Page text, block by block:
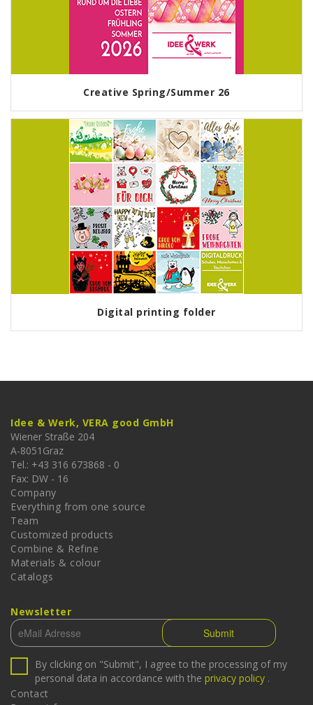
Creative Spring/Summer 26
Digital printing folder
Idee & Werk, VERA good GmbH
Wiener Straße 204
A-8051 Graz
Tel.: +43 316 673868 - 0
Fax: DW - 16
Company
Everything from one source
Team
Customized products
Combine & Refine
Materials & colour
Catalogs
Newsletter
By clicking on "Submit", I agree to the processing of my
personal data in accordance with the privacy policy .
Contact